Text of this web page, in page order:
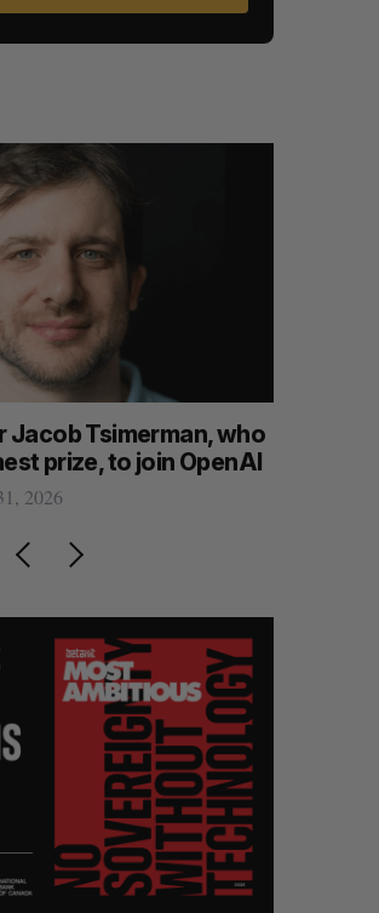
Jacob Tsimerman, who
prize, to join OpenAI
2026
S
E
R
C
H
E
E
T